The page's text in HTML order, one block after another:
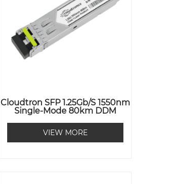
Cloudtron SFP 1.25Gb/s 1550nm
Single-Mode 80km DDM
VIEW MORE